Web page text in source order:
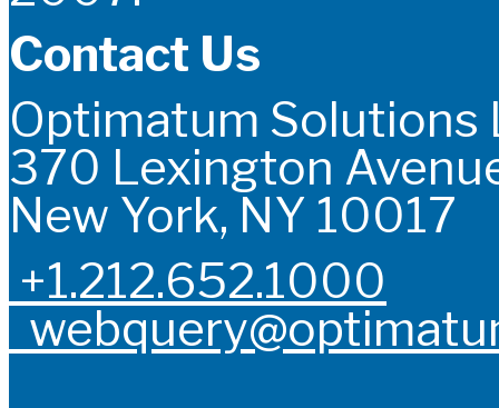
Contact Us
Optimatum Solutions
370 Lexington
New York, NY 10017
+1.212.652.1000